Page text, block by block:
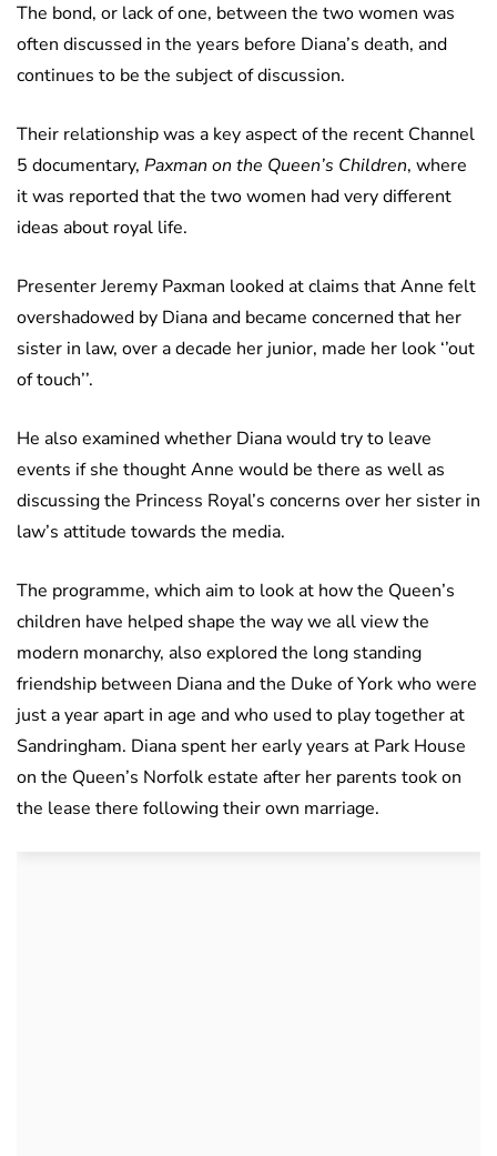
The bond, or lack of one, between the two women was
often discussed in the years before Diana’s death, and
continues to be the subject of discussion.
Their relationship was a key aspect of the recent Channel
5 documentary, Paxman on the Queen’s Children, where
it was reported that the two women had very different
ideas about royal life.
Presenter Jeremy Paxman looked at claims that Anne felt
overshadowed by Diana and became concerned that her
sister in law, over a decade her junior, made her look ‘’out
of touch’’.
He also examined whether Diana would try to leave
events if she thought Anne would be there as well as
discussing the Princess Royal’s concerns over her sister in
law’s attitude towards the media.
The programme, which aim to look at how the Queen’s
children have helped shape the way we all view the
modern monarchy, also explored the long standing
friendship between Diana and the Duke of York who were
just a year apart in age and who used to play together at
Sandringham. Diana spent her early years at Park House
on the Queen’s Norfolk estate after her parents took on
the lease there following their own marriage.